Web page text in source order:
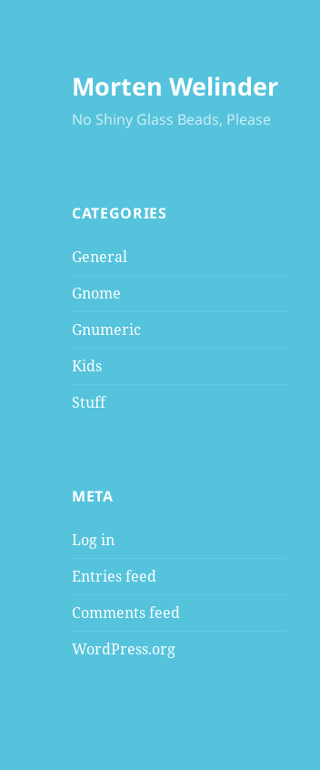
Morten Welinder
No Shiny Glass Beads, Please
CATEGORIES
General
Gnome
Gnumeric
Kids
Stuff
META
Log in
Entries feed
Comments feed
WordPress.org